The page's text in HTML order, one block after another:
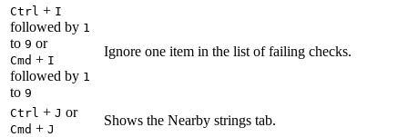
Ctrl + I
followed by 1
to 9 or
Cmd + I
followed by 1
to 9
Ignore one item in the list of failing checks.
Ctrl + J or
Cmd + J
Shows the Nearby strings tab.